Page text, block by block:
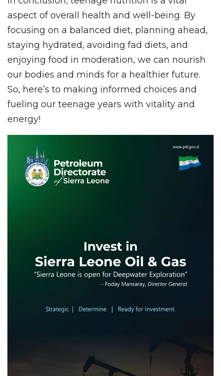
aspect of overall health and well-being. By
focusing on a balanced diet, planning ahead,
staying hydrated, avoiding fad diets, and
enjoying food in moderation, we can nourish
our bodies and minds for a healthier future.
So, here’s to making informed choices and
fueling our teenage years with vitality and
energy!